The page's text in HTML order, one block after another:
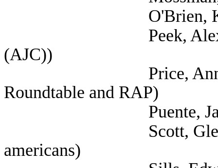
O'Brien,
Peek, Alexandra
(AJC))
Price, Annette
Roundtable and RAP)
Puente, Jaime
Scott, Glenn (Self;
americans)